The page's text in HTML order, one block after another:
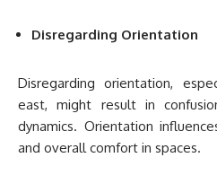
Disregarding Orientation
Disregarding orientation,
east, might result in
dynamics. Orientation
and overall comfort in spaces.